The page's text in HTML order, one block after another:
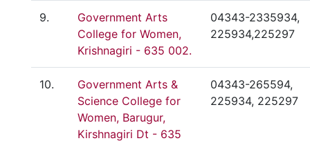
9.
Government Arts
College for Women,
Krishnagiri - 635 002.
04343-2335934,
225934,225297
10.
Government Arts &
Science College for
Women, Barugur,
Kirshnagiri Dt - 635
04343-265594,
225934, 225297